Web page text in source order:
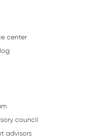
center
council
advisors